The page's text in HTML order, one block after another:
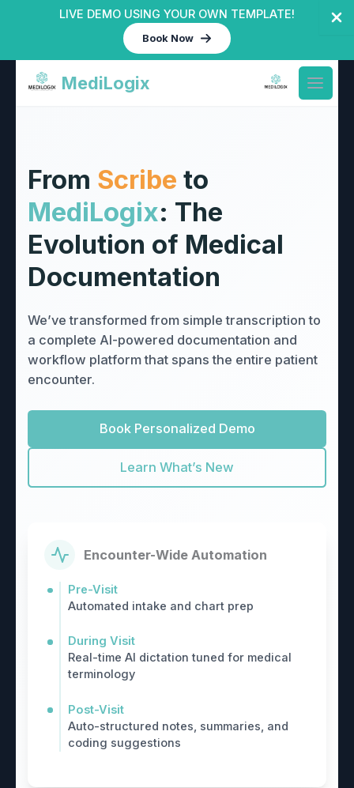
LIVE DEMO USING YOUR OWN TEMPLATE!
Book Now
MediLogix Open
From Scribe to
MediLogix: The
Evolution of Medical
Documentation
We’ve transformed from simple transcription to
a complete AI-powered documentation and
workflow platform that spans the entire patient
encounter.
Book Personalized Demo
Learn What’s New
Encounter-Wide Automation
Pre-Visit
Automated intake and chart prep
During Visit
Real-time AI dictation tuned for medical
terminology
Post-Visit
Auto-structured notes, summaries, and
coding suggestions